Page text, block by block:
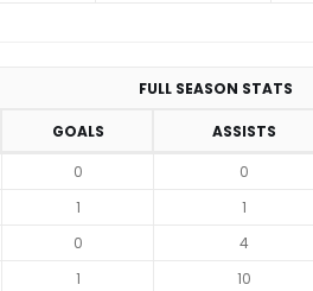
FULL SEASON STATS
GOALS ASSISTS
0 0
1 1
0 4
1 10